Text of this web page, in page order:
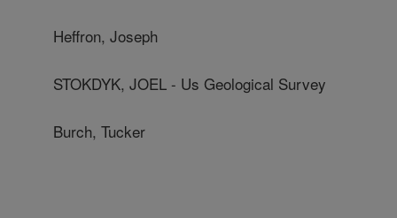
Heffron, Joseph
STOKDYK, JOEL - Us Geological Survey
Burch, Tucker